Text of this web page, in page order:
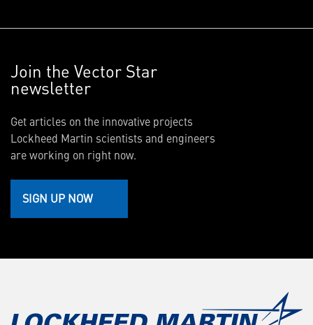
Join the Vector Star
newsletter
Get articles on the innovative projects
Lockheed Martin scientists and engineers
are working on right now.
SIGN UP NOW